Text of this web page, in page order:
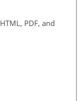
PDF, and